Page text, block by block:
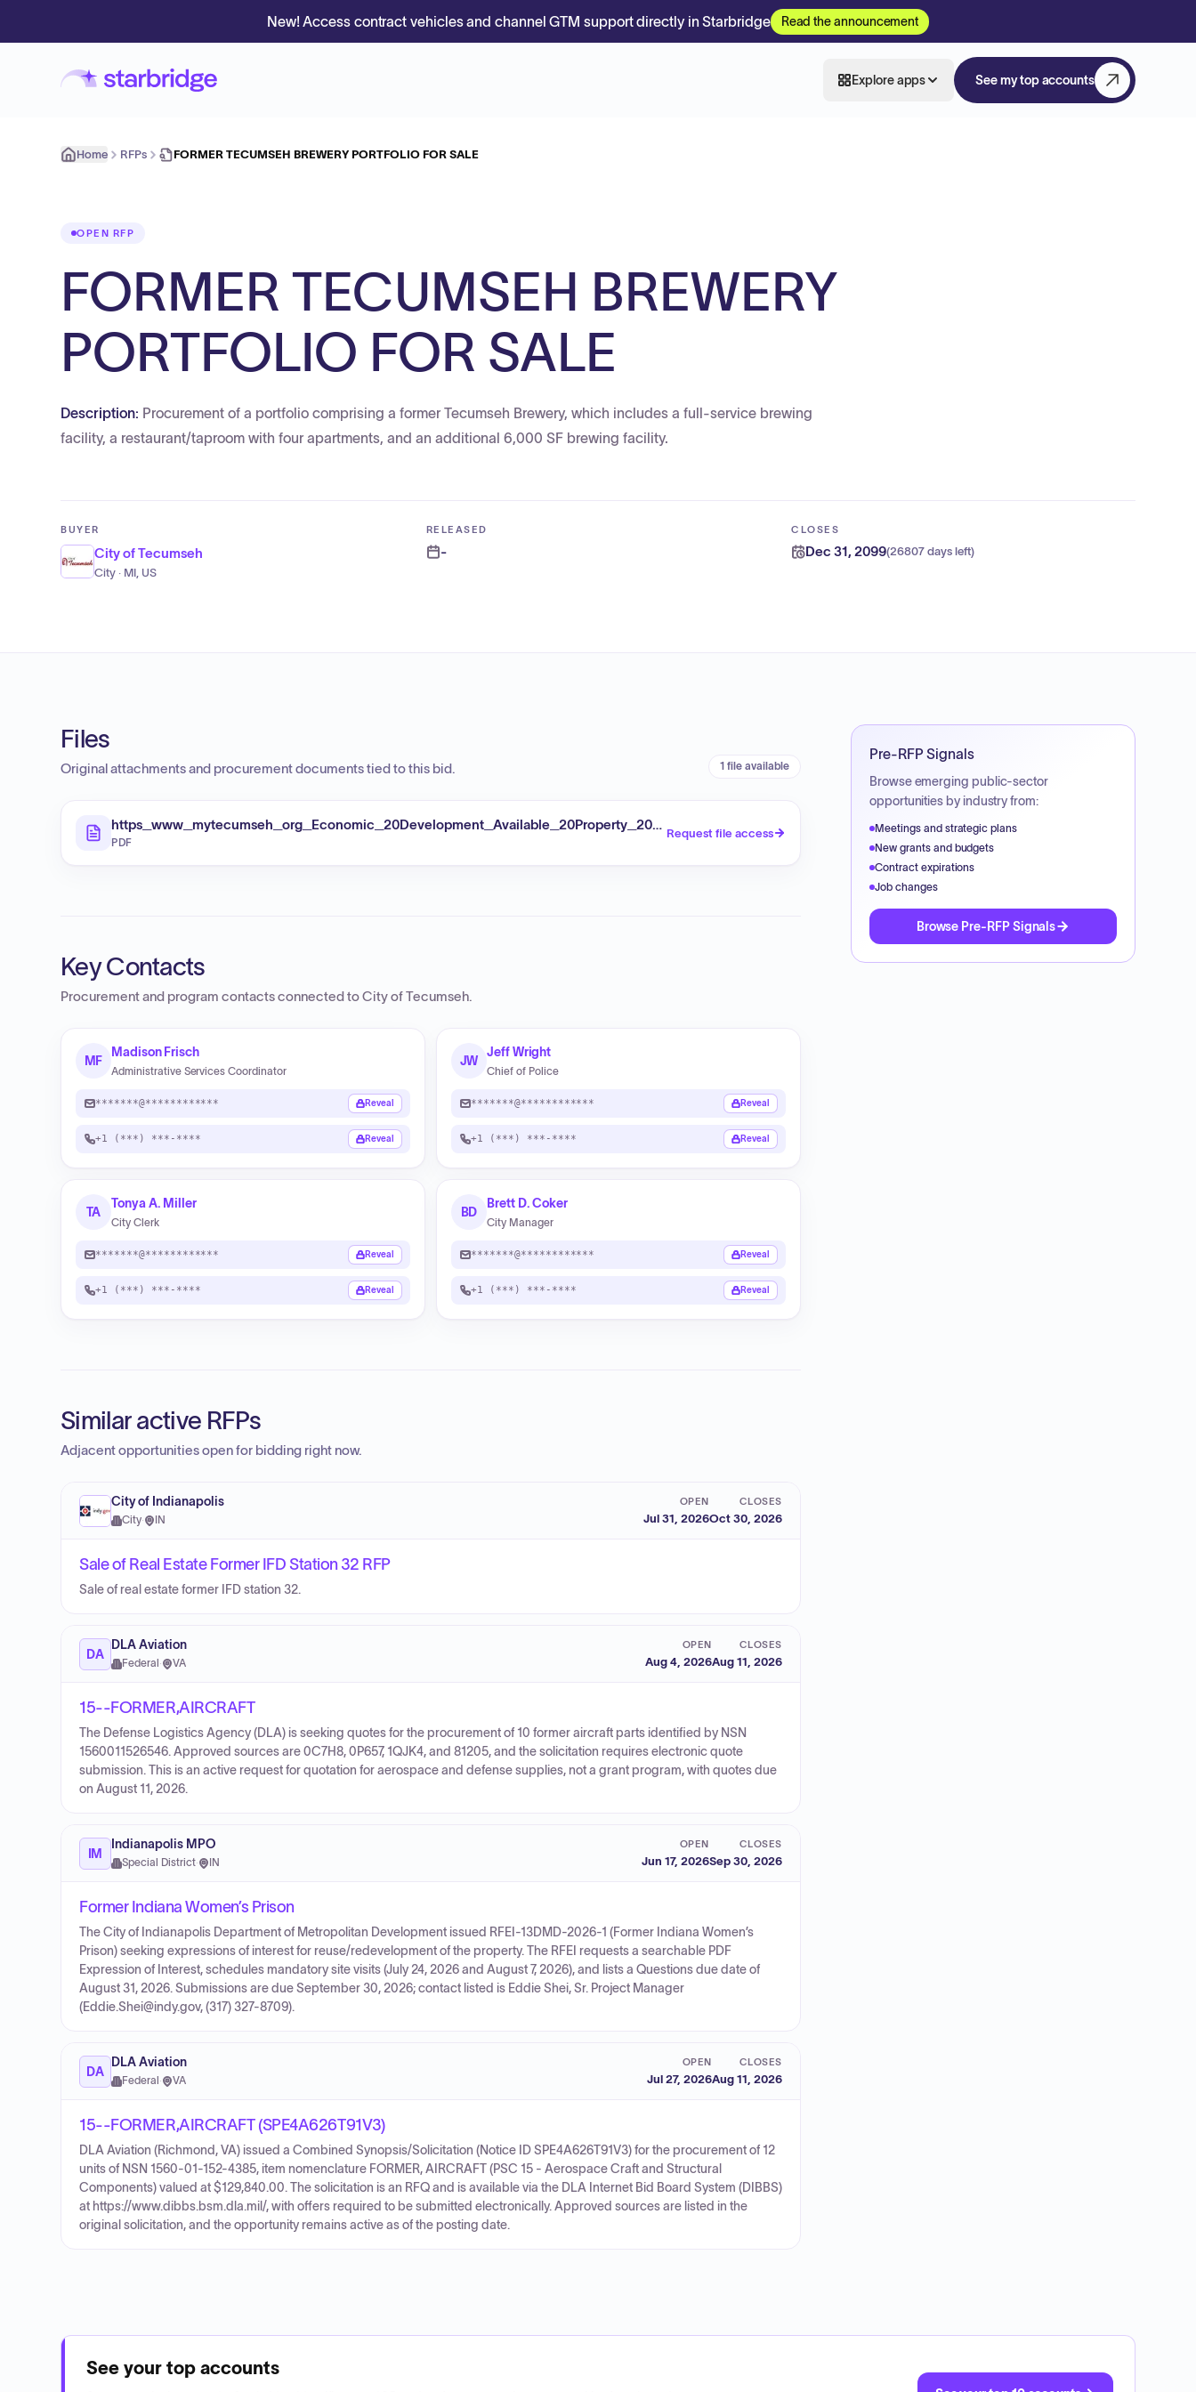
New! Access contract vehicles and channel GTM support directly in Starbridge Read the announcement
Explore apps See my top accounts
Home RFPs FORMER TECUMSEH BREWERY PORTFOLIO FOR SALE
OPEN RFP
FORMER TECUMSEH BREWERY
PORTFOLIO FOR SALE
Description: Procurement of a portfolio comprising a former Tecumseh Brewery, which includes a full-service brewing
facility, a restaurant/taproom with four apartments, and an additional 6,000 SF brewing facility.
BUYER
City of Tecumseh
City · MI, US
RELEASED
-
CLOSES
Dec 31, 2099(26807 days left)
Files
Original attachments and procurement documents tied to this bid. 1 file available
https_www_mytecumseh_org_Economic_20Development_Available_20Property_20Listings_Former_20Tecumseh_20Brewery_20Portfolio_pdf_t_202510281637360
PDF
Request file access
Key Contacts
Procurement and program contacts connected toCity of Tecumseh.
MF
Madison Frisch
Administrative Services Coordinator
*******@************ Reveal
+1 (***) ***-**** Reveal
JW
Jeff Wright
Chief of Police
*******@************ Reveal
+1 (***) ***-**** Reveal
TA
Tonya A. Miller
City Clerk
*******@************ Reveal
+1 (***) ***-**** Reveal
BD
Brett D. Coker
City Manager
*******@************ Reveal
+1 (***) ***-**** Reveal
Similar active RFPs
Adjacent opportunities open for bidding right now.
City of Indianapolis
City· IN
OPEN
Jul 31, 2026
CLOSES
Oct 30, 2026
Sale of Real Estate Former IFD Station 32 RFP
Sale of real estate former IFD station 32.
DA
DLA Aviation
Federal · VA
OPEN
Aug 4, 2026
CLOSES
Aug 11, 2026
15--FORMER,AIRCRAFT
The Defense Logistics Agency (DLA) is seeking quotes for the procurement of 10 former aircraft parts identified by NSN
1560011526546. Approved sources are 0C7H8, 0P657, 1QJK4, and 81205, and the solicitation requires electronic quote
submission. This is an active request for quotation for aerospace and defense supplies, not a grant program, with quotes due
on August 11, 2026.
IM
Indianapolis MPO
Special District· IN
OPEN
Jun 17, 2026
CLOSES
Sep 30, 2026
Former Indiana Women’s Prison
The City of Indianapolis Department of Metropolitan Development issued RFEI-13DMD-2026-1 (Former Indiana Women’s
Prison) seeking expressions of interest for reuse/redevelopment of the property. The RFEI requests a searchable PDF
Expression of Interest, schedules mandatory site visits (July 24, 2026 and August 7, 2026), and lists a Questions due date of
August 31, 2026. Submissions are due September 30, 2026; contact listed is Eddie Shei, Sr. Project Manager
(Eddie.Shei@indy.gov, (317) 327-8709).
DA
DLA Aviation
Federal · VA
OPEN
Jul 27, 2026
CLOSES
Aug 11, 2026
15--FORMER,AIRCRAFT (SPE4A626T91V3)
DLA Aviation (Richmond, VA) issued a Combined Synopsis/Solicitation (Notice ID SPE4A626T91V3) for the procurement of 12
units of NSN 1560-01-152-4385, item nomenclature FORMER, AIRCRAFT (PSC 15 - Aerospace Craft and Structural
Components) valued at $129,840.00. The solicitation is an RFQ and is available via the DLA Internet Bid Board System (DIBBS)
at https://www.dibbs.bsm.dla.mil/, with offers required to be submitted electronically. Approved sources are listed in the
original solicitation, and the opportunity remains active as of the posting date.
Pre-RFP Signals
Browse emerging public-sector
opportunities by industry from:
Meetings and strategic plans
New grants and budgets
Contract expirations
Job changes
Browse Pre-RFP Signals
See your top accounts